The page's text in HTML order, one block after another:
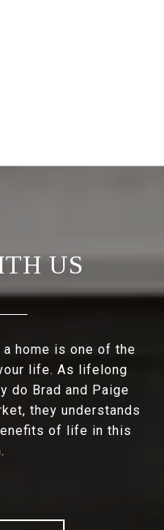
US
home is one of the
life. As lifelong
do Brad and Paige
they understands
of life in this